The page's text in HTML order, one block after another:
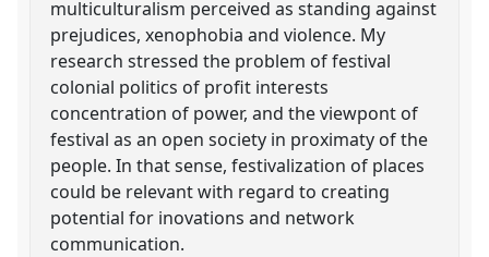
multiculturalism perceived as standing against
prejudices, xenophobia and violence. My
research stressed the problem of festival
colonial politics of profit interests
concentration of power, and the viewpont of
festival as an open society in proximaty of the
people. In that sense, festivalization of places
could be relevant with regard to creating
potential for inovations and network
communication.